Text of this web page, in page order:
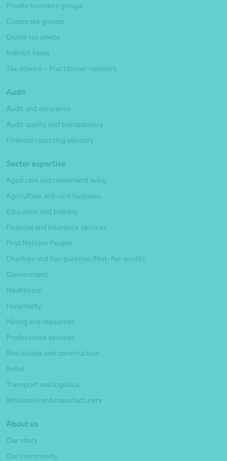
Private business groups
Corporate groups
Global tax advice
Indirect taxes
Tax alliance – Practitioner network
Audit
Audit and assurance
Audit quality and transparency
Financial reporting advisory
Sector expertise
Aged care and retirement living
Agriculture and rural business
Education and training
Financial and insurance services
First Nations People
Charities and For-purpose (Not-for-profit)
Government
Healthcare
Hospitality
Mining and resources
Professional services
Real estate and construction
Retail
Transport and logistics
Wholesale and manufacturers
About us
Our story
Our community